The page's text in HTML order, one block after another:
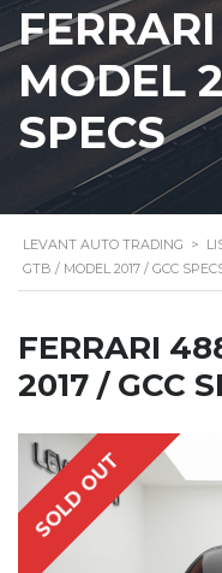
MODEL
SPECS
LEVANT AUTO TRADING >
GTB / MODEL 2017 / GCC
FERRARI
2017 / GCC
SOLD OUT